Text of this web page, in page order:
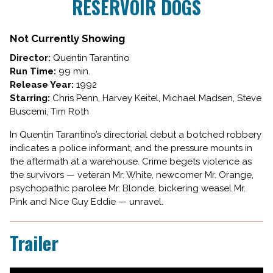
for
RESERVOIR DOGS
Not Currently Showing
Director: Quentin Tarantino
Run Time: 99 min.
Release Year: 1992
Starring: Chris Penn, Harvey Keitel, Michael Madsen, Steve
Buscemi, Tim Roth
In Quentin Tarantino’s directorial debut a botched robbery
indicates a police informant, and the pressure mounts in
the aftermath at a warehouse. Crime begets violence as
the survivors — veteran Mr. White, newcomer Mr. Orange,
psychopathic parolee Mr. Blonde, bickering weasel Mr.
Pink and Nice Guy Eddie — unravel.
Trailer